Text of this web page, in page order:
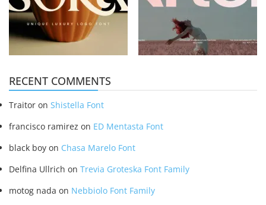
RECENT COMMENTS
Traitor on Shistella Font
francisco ramirez on ED Mentasta Font
black boy on Chasa Marelo Font
Delfina Ullrich on Trevia Groteska Font Family
motog nada on Nebbiolo Font Family